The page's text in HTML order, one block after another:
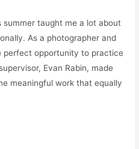
summer taught me a lot about
As a photographer and
perfect opportunity to practice
Evan Rabin, made
meaningful work that equally